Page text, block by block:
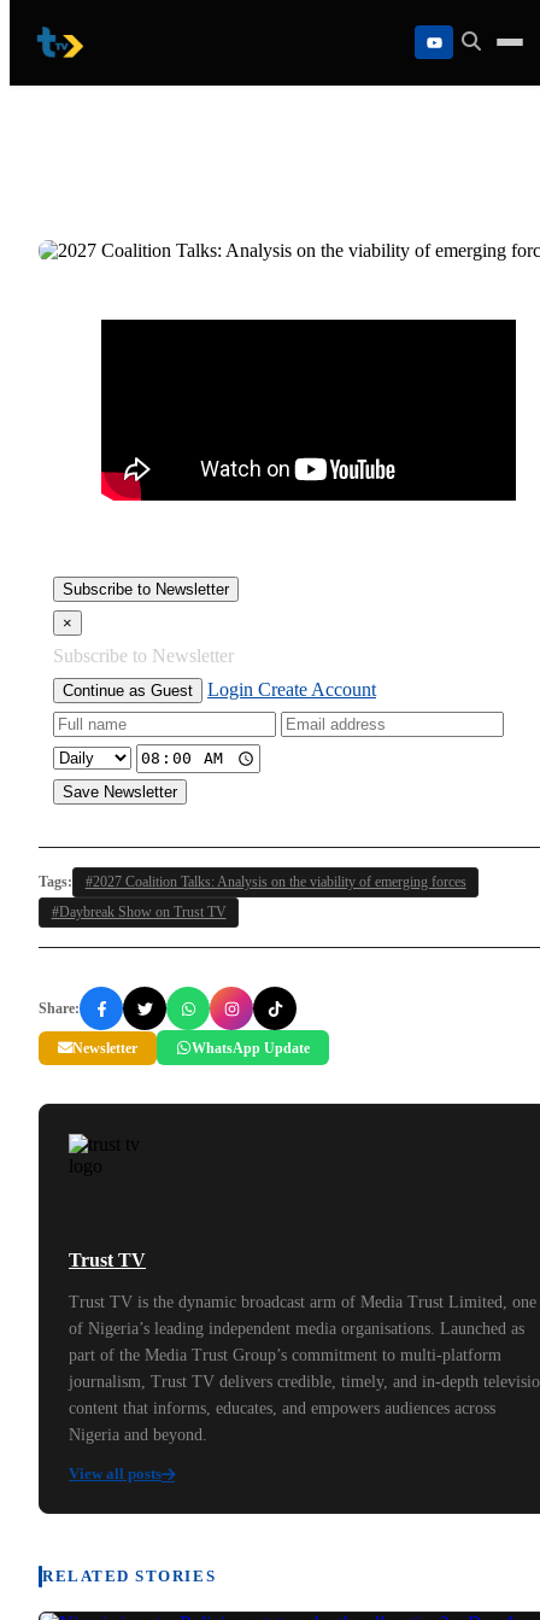
content
Subscribe to Newsletter
×
Subscribe to Newsletter
Continue as Guest Login Create Account
Save Newsletter
Tags:
#2027 Coalition Talks: Analysis on the viability of emerging forces
#Daybreak Show on Trust TV
Share:
Newsletter WhatsApp Update
Trust TV
Trust TV is the dynamic broadcast arm of Media Trust Limited, one
of Nigeria’s leading independent media organisations. Launched as
part of the Media Trust Group’s commitment to multi-platform
journalism, Trust TV delivers credible, timely, and in-depth
content that informs, educates, and empowers audiences across
Nigeria and beyond.
View all posts
RELATED STORIES